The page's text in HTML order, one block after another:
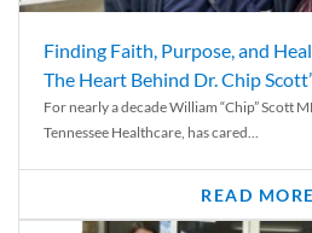
Finding Faith, Purpose, and
The Heart Behind Dr. Chip
For nearly a decade William “Chip” Scott
Tennessee Healthcare, has cared...
READ MORE